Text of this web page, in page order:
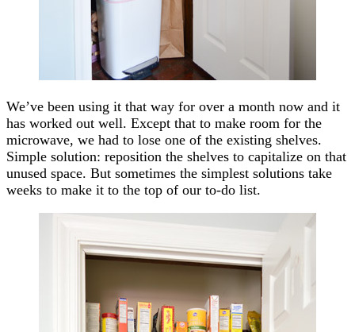
We’ve been using it that way for over a month now and it
has worked out well. Except that to make room for the
microwave, we had to lose one of the existing shelves.
Simple solution: reposition the shelves to capitalize on that
unused space. But sometimes the simplest solutions take
weeks to make it to the top of our to-do list.